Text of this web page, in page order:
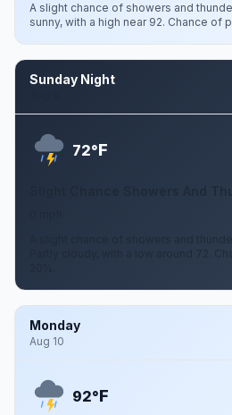
A slight chance of showers and
sunny, with a high near 92. Chance of
Sunday Night
72°F
A slight chance of showers and
Partly cloudy, with a low around 72.
Monday
Aug 10
92°F